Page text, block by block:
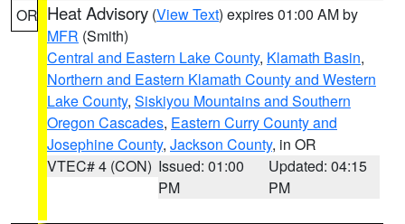
OR Heat Advisory (View Text) expires 01:00 AM by
MFR (Smith)
Central and Eastern Lake County, Klamath Basin,
Northern and Eastern Klamath County and Western
Lake County, Siskiyou Mountains and Southern
Oregon Cascades, Eastern Curry County and
Josephine County, Jackson County, in OR
VTEC# 4 (CON) Issued: 01:00
PM
Updated: 04:15
PM